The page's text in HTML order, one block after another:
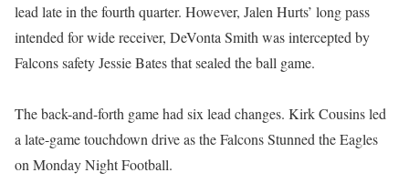
lead late in the fourth quarter. However, Jalen Hurts’ long pass
intended for wide receiver, DeVonta Smith was intercepted by
Falcons safety Jessie Bates that sealed the ball game.
The back-and-forth game had six lead changes. Kirk Cousins led
a late-game touchdown drive as the Falcons Stunned the Eagles
on Monday Night Football.